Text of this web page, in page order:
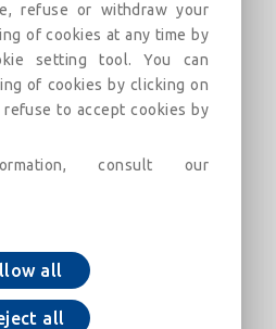
with fixed flanges
water networks
refuse or withdraw your
of cookies at any time by
setting tool. You can
of cookies by clicking on
to accept cookies by
consult our
all
all